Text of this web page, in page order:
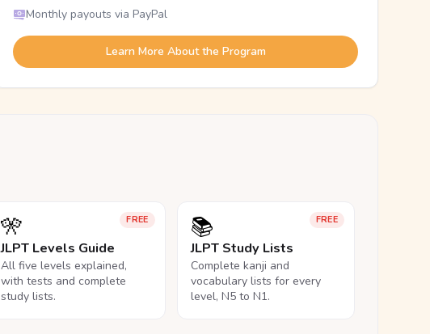
Monthly payouts via PayPal
Learn More About the Program
FREE
🎌
JLPT Levels Guide
All five levels explained,
with tests and complete
study lists.
FREE
📚
JLPT Study Lists
Complete kanji and
vocabulary lists for every
level, N5 to N1.